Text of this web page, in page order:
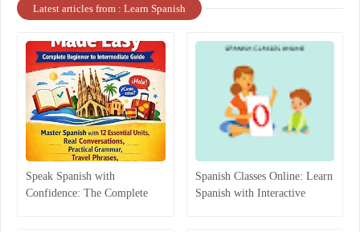
Latest articles from : Learn Spanish
Speak Spanish with
Confidence: The Complete
Spanish Classes Online: Learn
Spanish with Interactive